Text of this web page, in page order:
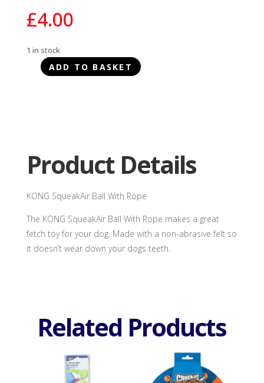
£4.00
1 in stock
KONG
ADD TO BASKET
Product Details
KONG SqueakAir Ball With Rope
The KONG SqueakAir Ball With Rope makes a great
fetch toy for your dog. Made with a non-abrasive felt so
it doesn’t wear down your dogs teeth.
Related Products